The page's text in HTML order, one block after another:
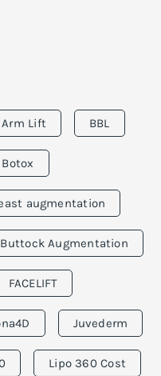
Arm Lift BBL
Botox
augmentation
Buttock Augmentation
FACELIFT
Juvederm
Lipo 360 Cost